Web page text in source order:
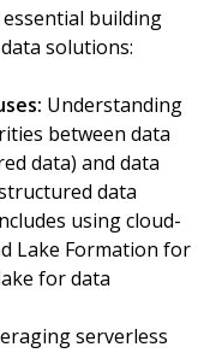
building
solutions:
Understanding
between data
data) and data
data
using cloud-
Lake Formation for
for data
serverless